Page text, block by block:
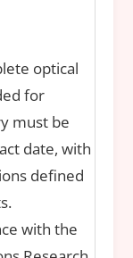
optical
for
must be
date, with
defined
with the